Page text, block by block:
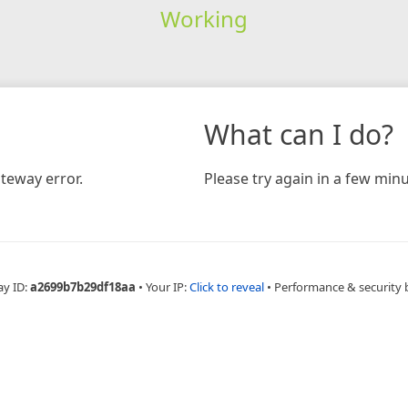
Working
error.
What can I do?
Please try again in a few
ID:a2699b7b29df18aa • Your IP:Click to reveal • Performance & security